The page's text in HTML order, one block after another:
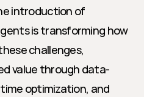
introduction of
is transforming how
challenges,
value through data-
optimization, and